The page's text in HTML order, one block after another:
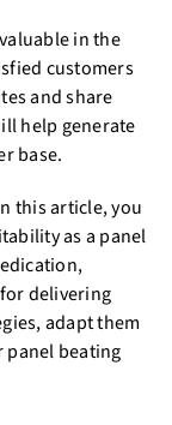
in the
customers
and share
help generate
base.
this article, you
as a panel
delivering
adapt them
panel beating